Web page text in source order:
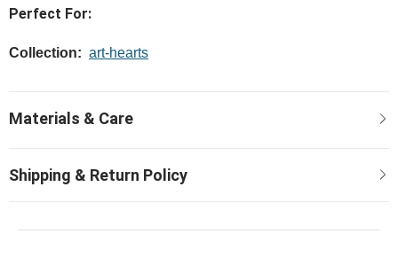
Perfect For:
Collection: art-hearts